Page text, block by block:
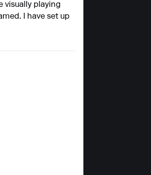
visually playing
I have set up